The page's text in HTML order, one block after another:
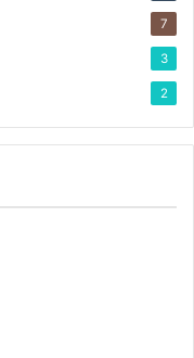
7
3
2